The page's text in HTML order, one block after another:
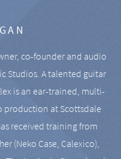
co-founder and audio
Studios. A talented guitar
is an ear-trained, multi-
production at Scottsdale
received training from
(Neko Case, Calexico),